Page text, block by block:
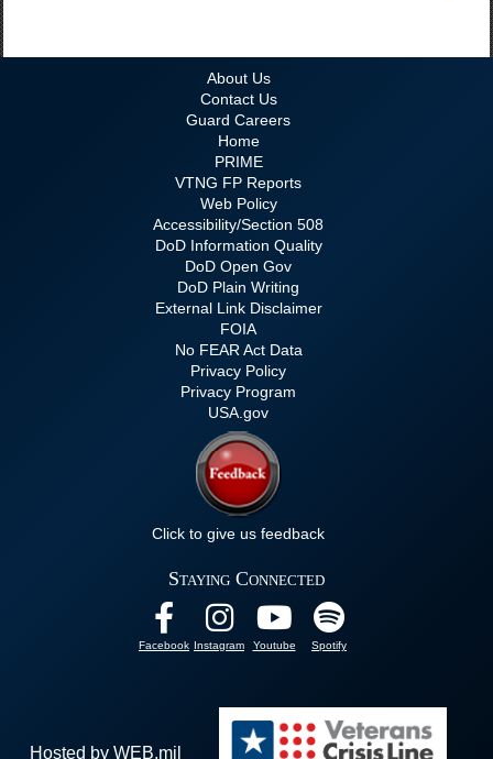
About Us
Contact Us
Guard Careers
Home
PRIME
VTNG FP Reports
Web Policy
Accessibility/Section 508
DoD Information Quality
DoD Open Gov
DoD Plain Writing
External Link Disclaimer
FOIA
No FEAR Act Data
Privacy Policy
Privacy Program
USA.gov
Click to give us feedback
Staying Connected
Facebook Instagram Youtube Spotify
Hosted by WEB.mil